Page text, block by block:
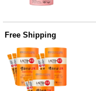
Free Shipping